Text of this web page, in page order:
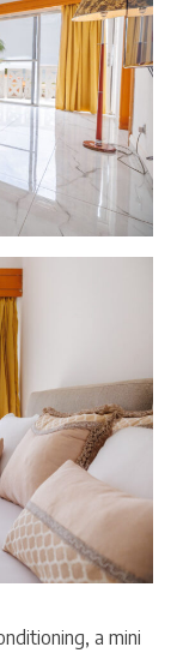
a mini